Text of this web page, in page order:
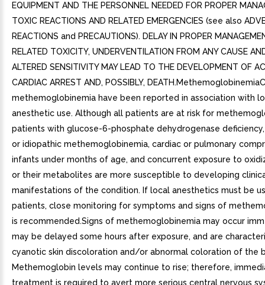
EQUIPMENT AND THE PERSONNEL NEEDED FOR PROPER
TOXIC REACTIONS AND RELATED EMERGENCIES (see also
REACTIONS and PRECAUTIONS). DELAY IN PROPER
RELATED TOXICITY, UNDERVENTILATION FROM ANY CAUSE
ALTERED SENSITIVITY MAY LEAD TO THE DEVELOPMENT OF
CARDIAC ARREST AND, POSSIBLY,
methemoglobinemia have been reported in association with
anesthetic use. Although all patients are at risk for
patients with glucose-6-phosphate dehydrogenase
or idiopathic methemoglobinemia, cardiac or pulmonary
infants under months of age, and concurrent exposure to
or their metabolites are more susceptible to developing
manifestations of the condition. If local anesthetics must be
patients, close monitoring for symptoms and signs of
is recommended.Signs of methemoglobinemia may occur
may be delayed some hours after exposure, and are
cyanotic skin discoloration and/or abnormal coloration of the
Methemoglobin levels may continue to rise; therefore,
treatment is required to avert more serious central nervous